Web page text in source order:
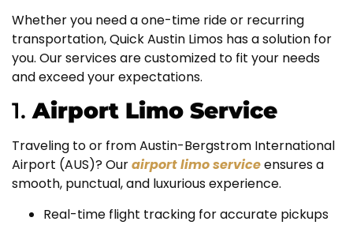
Whether you need a one-time ride or recurring
transportation, Quick Austin Limos has a solution for
you. Our services are customized to fit your needs
and exceed your expectations.
1.Airport Limo Service
Traveling to or from Austin-Bergstrom International
Airport (AUS)? Ourairport limo serviceensures a
smooth, punctual, and luxurious experience.
Real-time flight tracking for accurate pickups